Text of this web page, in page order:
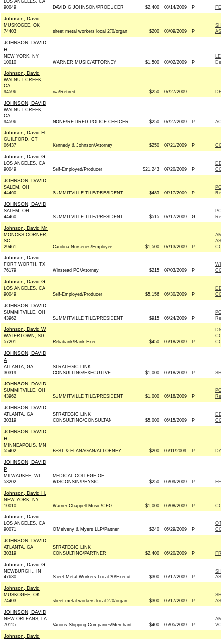
LOS ANGELES, CA
90049
DAVID G JOHNSON/PRODUCER $2,400 08/14/2009 P
Johnson, David
MUSKOGEE, OK
74403
sheet metal workers local 270/organ $200 08/09/2009 P
JOHNSON, DAVID
H
NEW YORK, NY
10010
WARNER MUSIC/ATTORNEY $1,500 08/02/2009 P
Johnson, David
WALNUT CREEK,
CA
94596
n/a/Retired $250 07/27/2009
JOHNSON, DAVID
WALNUT CREEK,
CA
94596
NONE/RETIRED POLICE OFFICER $250 07/27/2009 P
Johnson, David H.
GUILFORD, CT
06437
Kennedy & Johnson/Attorney $250 07/21/2009 P
Johnson, David G.
LOS ANGELES, CA
90049
Self-Employed/Producer $21,243 07/20/2009 P
JOHNSON, DAVID
SALEM, OH
44460
SUMMITVILLE TILE/PRESIDENT $485 07/17/2009 P
JOHNSON, DAVID
SALEM, OH
44460
SUMMITVILLE TILE/PRESIDENT $515 07/17/2009 G
Johnson, David Mr.
MONCKS CORNER,
SC
29461
Carolina Nurseries/Employee $1,500 07/13/2009 P
Johnson, David
FORT WORTH, TX
76179
Winstead PC/Attorney $215 07/03/2009 P
Johnson, David G.
LOS ANGELES, CA
90049
Self-Employed/Producer $5,156 06/30/2009 P
JOHNSON, DAVID
SUMMITVILLE, OH
43962
SUMMITVILLE TILE/PRESIDENT $915 06/24/2009 P
Johnson, David W
WATERTOWN, SD
57201
Reliabank/Bank Exec $450 06/18/2009 P
JOHNSON, DAVID
A
ATLANTA, GA
30319
STRATEGIC LINK
CONSULTING/EXECUTIVE
$1,000 06/18/2009 P
JOHNSON, DAVID
SUMMITVILLE, OH
43962
SUMMITVILLE TILE/PRESIDENT $1,000 06/18/2009 P
JOHNSON, DAVID
ATLANTA, GA
30319
STRATEGIC LINK
CONSULTING/CONSULTAN
$5,000 06/15/2009 P
JOHNSON, DAVID
H
MINNEAPOLIS, MN
55402
BEST & FLANAGAN/ATTORNEY $200 06/11/2009 P
JOHNSON, DAVID
P
MILWAUKEE, WI
53202
MEDICAL COLLEGE OF
WISCONSIN/PHYSIC
$250 06/09/2009 P
Johnson, David H.
NEW YORK, NY
10010
Warner Chappell Music/CEO $1,000 06/08/2009 P
Johnson, David
LOS ANGELES, CA
90071
O'Melveny & Myers LLP/Partner $240 05/29/2009 P
JOHNSON, DAVID
ATLANTA, GA
30319
STRATEGIC LINK
CONSULTING/PARTNER
$2,400 05/20/2009 P
Johnson, David G.
NEWBURGH,, IN
47630
Sheet Metal Workers Local 20/Execut $300 05/17/2009 P
Johnson, David
MUSKOGEE, OK
74403
sheet metal workers local 270/organ $300 05/17/2009 P
JOHNSON, DAVID
NEW ORLEANS, LA
70115
Various Shipping Companies/Merchant $400 05/05/2009 P
Johnson, David